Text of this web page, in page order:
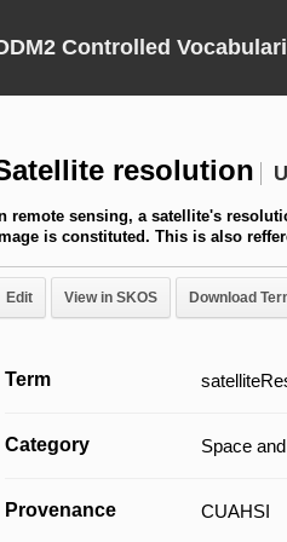
Controlled
resolution
remote sensing, a satellite's
is constituted. This is also
Edit View in SKOS Download
Term
Category Space
Provenance CUAHSI